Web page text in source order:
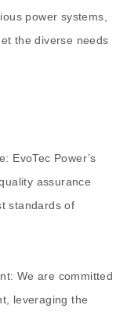
power systems,
the diverse needs
EvoTec Power’s
assurance
standards of
We are committed
leveraging the